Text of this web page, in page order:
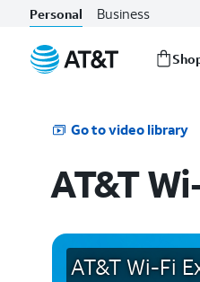
Personal Business
Go to video library
AT&T
AT&T Wi-Fi